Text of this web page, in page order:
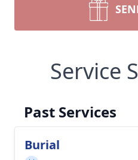
Service
Past Services
Burial